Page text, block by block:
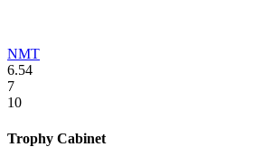
NMT
6.54
7
10
Trophy Cabinet